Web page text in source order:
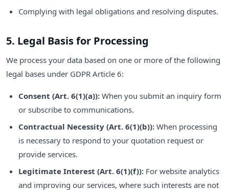
Complying with legal obligations and resolving disputes.
5. Legal Basis for Processing
We process your data based on one or more of the following
legal bases under GDPR Article 6:
Consent (Art. 6(1)(a)): When you submit an inquiry form
or subscribe to communications.
Contractual Necessity (Art. 6(1)(b)): When processing
is necessary to respond to your quotation request or
provide services.
Legitimate Interest (Art. 6(1)(f)): For website analytics
and improving our services, where such interests are not